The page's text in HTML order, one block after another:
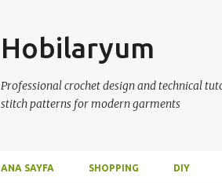
Hobilaryum
Professional crochet design and technical
stitch patterns for modern garments
ANA SAYFA SHOPPING DIY